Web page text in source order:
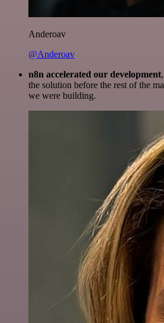
Anderoav
@Anderoav
n8n accelerated our development
the solution before the rest of the
we were building.